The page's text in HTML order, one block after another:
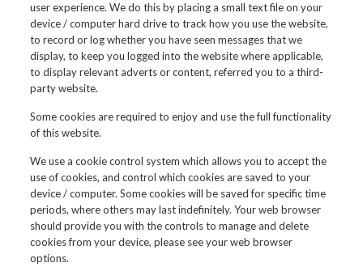
user experience. We do this by placing a small text file on your
device / computer hard drive to track how you use the website,
to record or log whether you have seen messages that we
display, to keep you logged into the website where applicable,
to display relevant adverts or content, referred you to a third-
party website.
Some cookies are required to enjoy and use the full functionality
of this website.
We use a cookie control system which allows you to accept the
use of cookies, and control which cookies are saved to your
device / computer. Some cookies will be saved for specific time
periods, where others may last indefinitely. Your web browser
should provide you with the controls to manage and delete
cookies from your device, please see your web browser
options.